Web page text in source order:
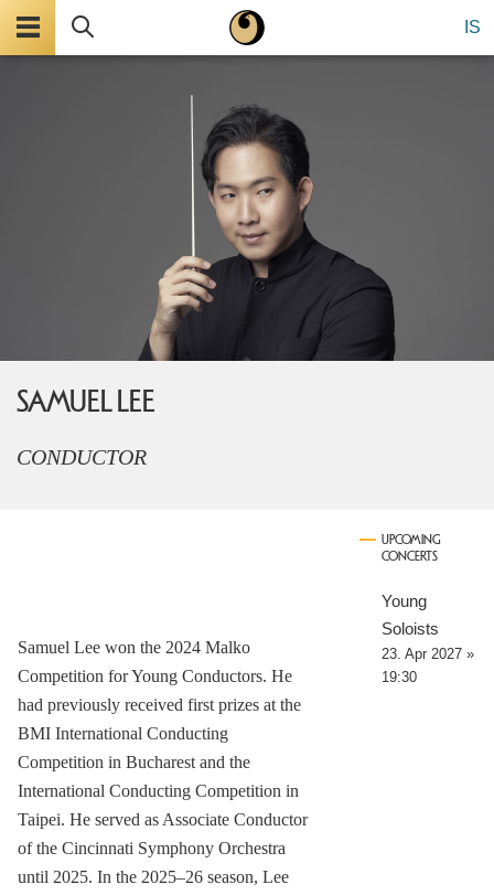
IS
SAMUEL LEE
CONDUCTOR
Samuel Lee won the 2024 Malko
Competition for Young Conductors. He
had previously received first prizes at the
BMI International Conducting
Competition in Bucharest and the
International Conducting Competition in
Taipei. He served as Associate Conductor
of the Cincinnati Symphony Orchestra
until 2025. In the 2025–26 season, Lee
UPCOMING
CONCERTS
Young
Soloists
23. Apr 2027 »
19:30